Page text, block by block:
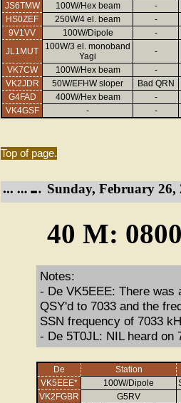
JS6TMW
100W/Hex beam
-
HS0ZEF
250W/4 el. beam
-
9V1VV
100W/Dipole
-
JL1MUT
100W/3 el. monoband
Yagi
-
VK7CW
100W/Hex beam
-
VK2JDR
50W/EFHW sloper
Bad QRN
G4FAD
400W/Hex beam
-
VK4GSF
- -
Top of page.
Sunday, February 26,
40 M:
Notes:
- De VK5EEE: There was
QSY'd to 7033 and the
SSN frequency of 7033
- De 5T0JL: NIL heard on
De
Station
VK5EEE*
100W/Dipole
VK2FGBR
G5RV